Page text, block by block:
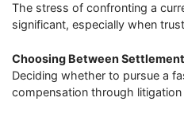
The stress of confronting a
significant, especially when
Choosing Between
Deciding whether to pursue a
compensation through